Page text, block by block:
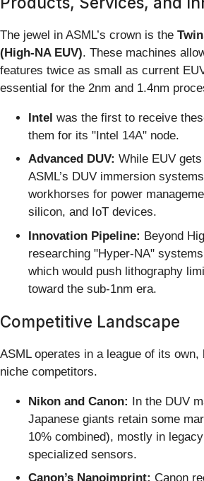
The jewel in ASML’s crown is the
(High-NA EUV). These machines
features twice as small as current
essential for the 2nm and 1.4nm
Intel was the first to receive
them for its "Intel 14A" node.
Advanced DUV: While EUV
ASML’s DUV immersion
workhorses for power
silicon, and IoT devices.
Innovation Pipeline: Beyond
researching "Hyper-NA"
which would push lithography
toward the sub-1nm era.
Competitive Landscape
ASML operates in a league of its
niche competitors.
Nikon and Canon: In the DUV
Japanese giants retain some
10% combined), mostly in
specialized sensors.
Canon’s Nanoimprint: Canon